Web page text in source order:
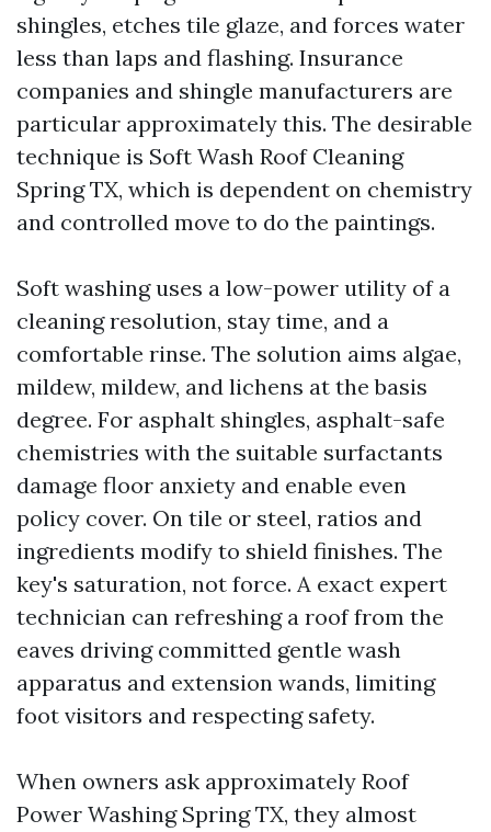
shingles, etches tile glaze, and forces water
less than laps and flashing. Insurance
companies and shingle manufacturers are
particular approximately this. The desirable
technique is Soft Wash Roof Cleaning
Spring TX, which is dependent on chemistry
and controlled move to do the paintings.
Soft washing uses a low-power utility of a
cleaning resolution, stay time, and a
comfortable rinse. The solution aims algae,
mildew, mildew, and lichens at the basis
degree. For asphalt shingles, asphalt-safe
chemistries with the suitable surfactants
damage floor anxiety and enable even
policy cover. On tile or steel, ratios and
ingredients modify to shield finishes. The
key's saturation, not force. A exact expert
technician can refreshing a roof from the
eaves driving committed gentle wash
apparatus and extension wands, limiting
foot visitors and respecting safety.
When owners ask approximately Roof
Power Washing Spring TX, they almost